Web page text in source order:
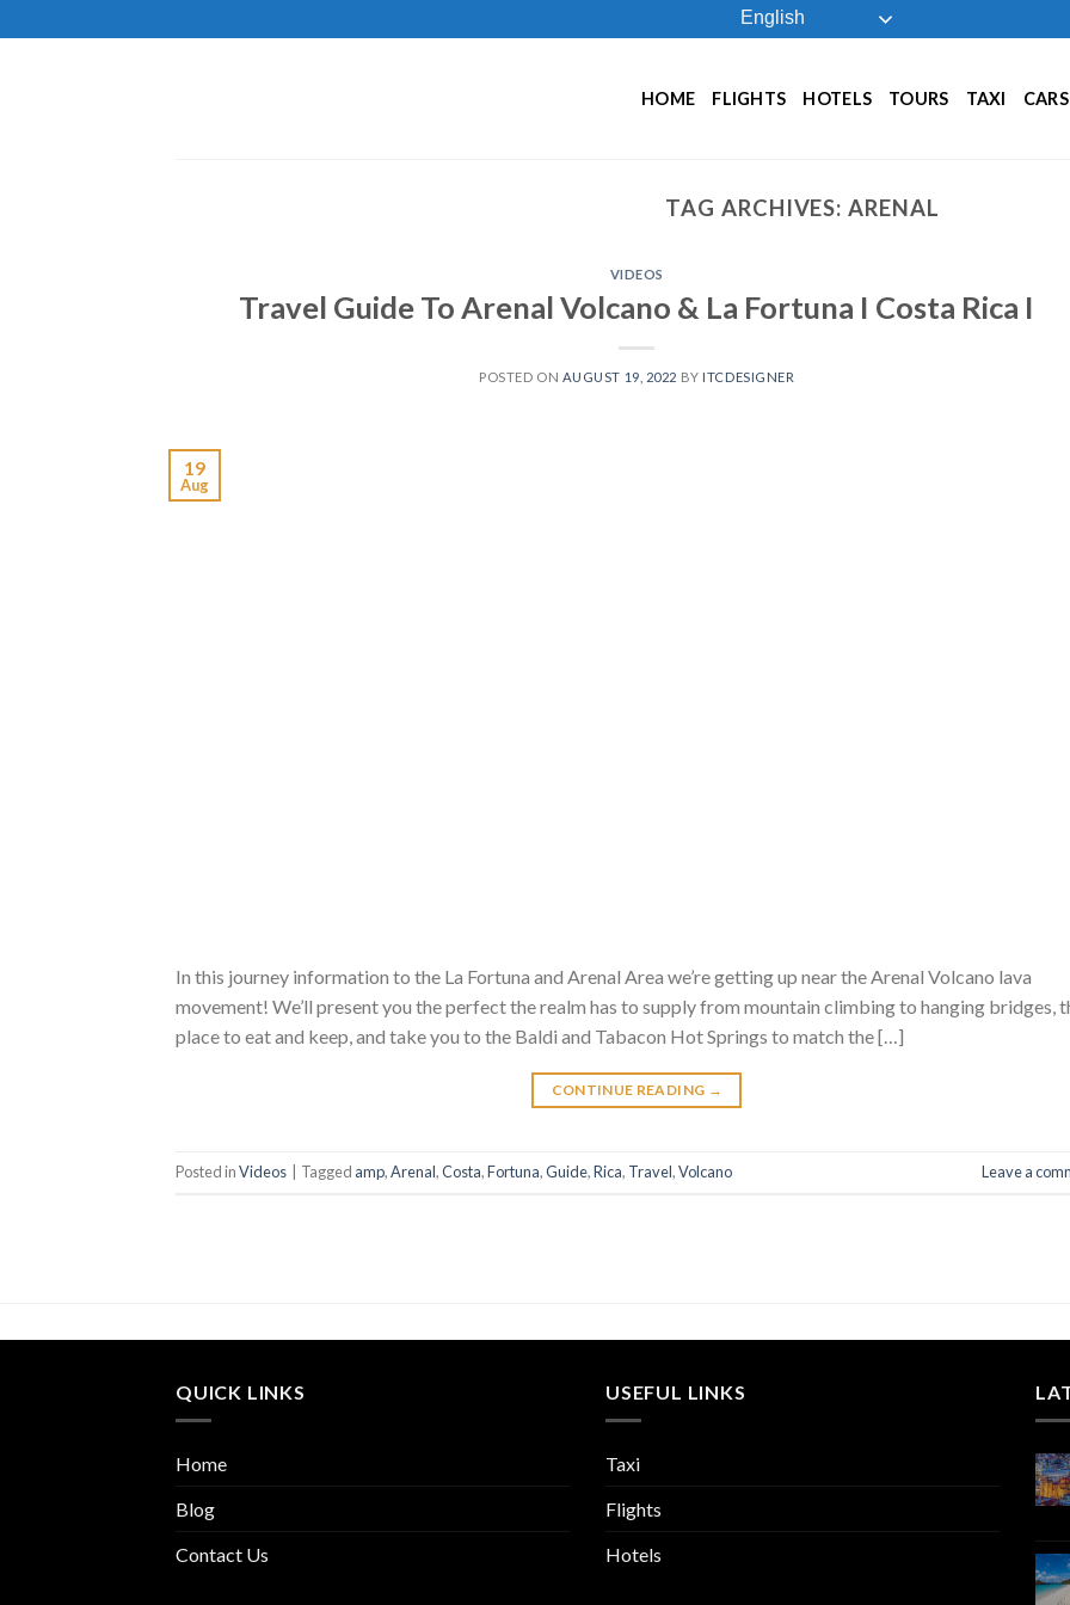
to
English
HOME FLIGHTS HOTELS TOURS TAXI CARS
TAG ARCHIVES:ARENAL
VIDEOS
Travel Guide To Arenal Volcano & La Fortuna I Costa Rica I
POSTED ON AUGUST 19, 2022 BY ITCDESIGNER
19
Aug
In this journey information to the La Fortuna and Arenal Area we’re getting up near the Arenal Volcano lava
movement! We’ll present you the perfect the realm has to supply from mountain climbing to hanging bridges,
place to eat and keep, and take you to the Baldi and Tabacon Hot Springs to match the […]
CONTINUE READING →
Posted inVideos Tagged amp,Arenal,Costa,Fortuna,Guide,Rica, Travel,Volcano Leave a
QUICK LINKS
Home
Blog
Contact Us
USEFUL LINKS
Taxi
Flights
Hotels